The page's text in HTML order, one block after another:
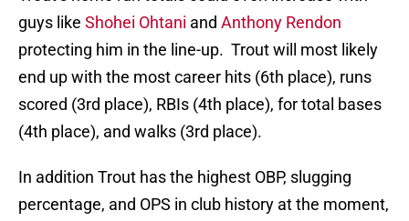
guys like Shohei Ohtani and Anthony Rendon
protecting him in the line-up. Trout will most likely
end up with the most career hits (6th place), runs
scored (3rd place), RBIs (4th place), for total bases
(4th place), and walks (3rd place).
In addition Trout has the highest OBP, slugging
percentage, and OPS in club history at the moment,